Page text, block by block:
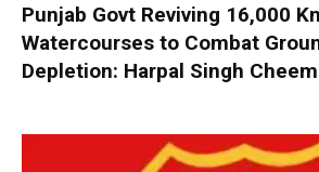
Punjab Govt Reviving 16,000
Watercourses to Combat
Depletion: Harpal Singh